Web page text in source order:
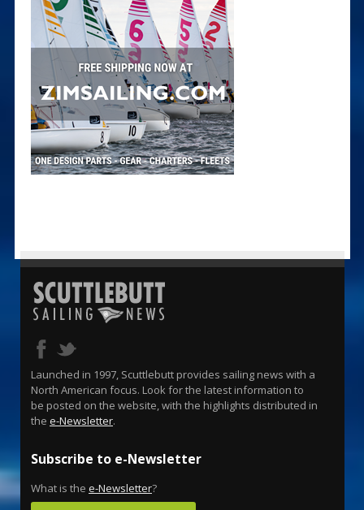
Launched in 1997, Scuttlebutt provides sailing news with a
North American focus. Look for the latest information to
be posted on the website, with the highlights distributed in
the e-Newsletter.
Subscribe to e-Newsletter
What is the e-Newsletter?